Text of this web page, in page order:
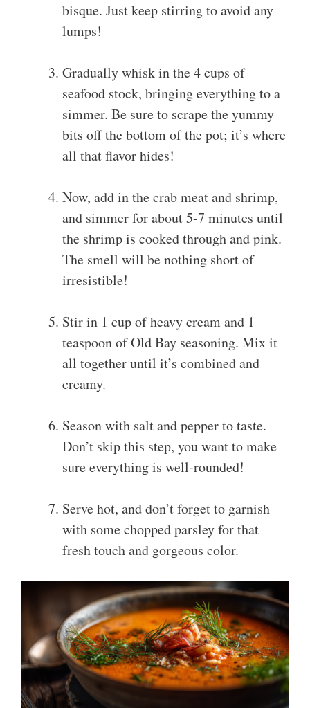
bisque. Just keep stirring to avoid any
lumps!
Gradually whisk in the 4 cups of
seafood stock, bringing everything to a
simmer. Be sure to scrape the yummy
bits off the bottom of the pot; it’s where
all that flavor hides!
Now, add in the crab meat and shrimp,
and simmer for about 5-7 minutes until
the shrimp is cooked through and pink.
The smell will be nothing short of
irresistible!
Stir in 1 cup of heavy cream and 1
teaspoon of Old Bay seasoning. Mix it
all together until it’s combined and
creamy.
Season with salt and pepper to taste.
Don’t skip this step, you want to make
sure everything is well-rounded!
Serve hot, and don’t forget to garnish
with some chopped parsley for that
fresh touch and gorgeous color.